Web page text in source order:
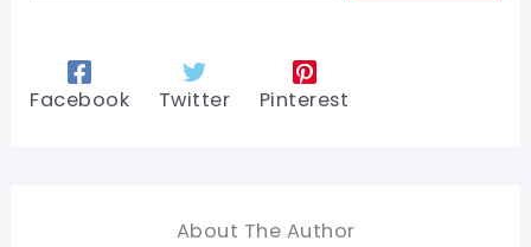
Facebook Twitter Pinterest
About The Author